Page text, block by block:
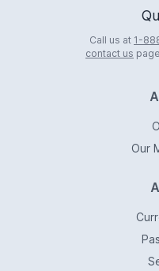
Call us at 1-
contact us
Our